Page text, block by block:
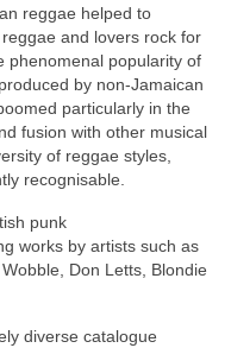
reggae helped to
and lovers rock for
phenomenal popularity of
by non‑Jamaican
particularly in the
fusion with other musical
of reggae styles,
recognisable.
punk
works by artists such as
Don Letts, Blondie
diverse catalogue